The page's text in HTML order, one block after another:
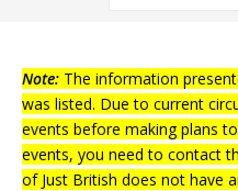
Note: The information
was listed. Due to current
events before making plans
events, you need to contact
of Just British does not have